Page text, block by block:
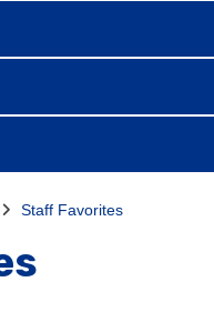
Staff Favorites